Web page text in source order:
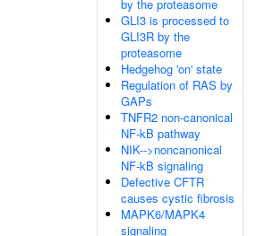
by the proteasome
GLI3 is processed to
GLI3R by the
proteasome
Hedgehog 'on' state
Regulation of RAS by
GAPs
TNFR2 non-canonical
NF-kB pathway
NIK-->noncanonical
NF-kB signaling
Defective CFTR
causes cystic fibrosis
MAPK6/MAPK4
signaling